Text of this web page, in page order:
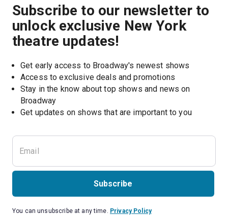
Subscribe to our newsletter to
unlock exclusive New York
theatre updates!
Get early access to Broadway's newest shows
Access to exclusive deals and promotions
Stay in the know about top shows and news on
Broadway
Get updates on shows that are important to you
Subscribe
You can unsubscribe at any time. Privacy Policy